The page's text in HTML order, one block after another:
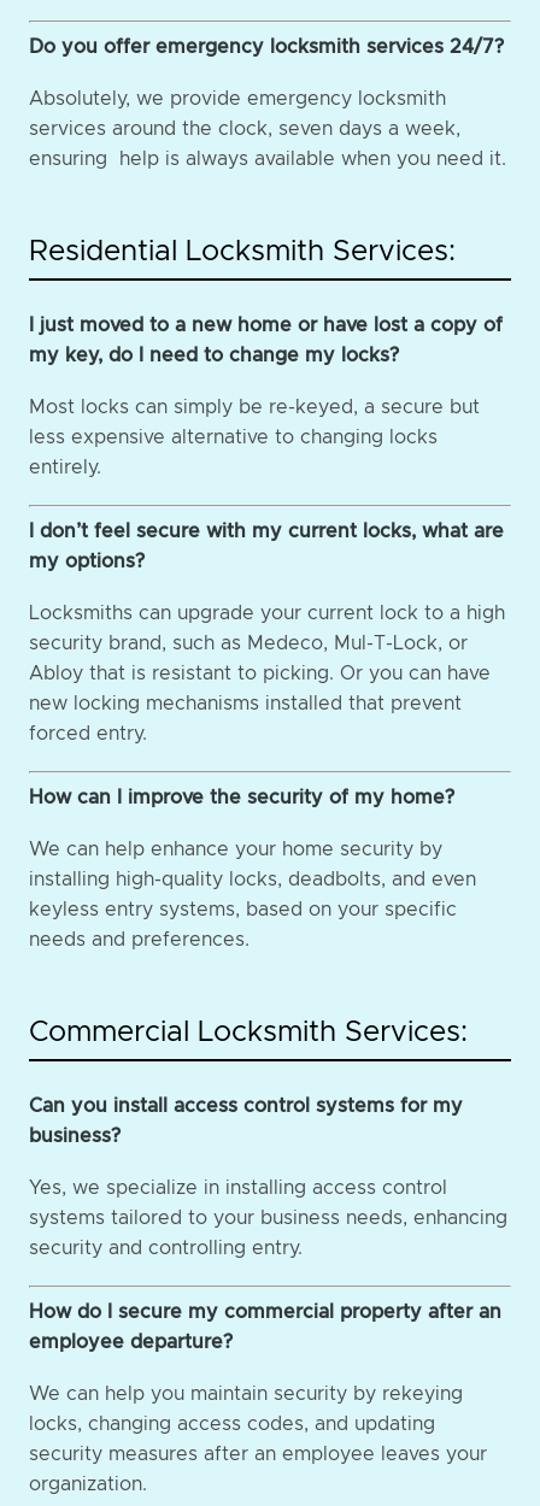
Do you offer emergency locksmith services 24/7?
Absolutely, we provide emergency locksmith
services around the clock, seven days a week,
ensuring help is always available when you need it.
Residential Locksmith Services:
I just moved to a new home or have lost a copy of
my key, do I need to change my locks?
Most locks can simply be re-keyed, a secure but
less expensive alternative to changing locks
entirely.
I don’t feel secure with my current locks, what are
my options?
Locksmiths can upgrade your current lock to a high
security brand, such as Medeco, Mul-T-Lock, or
Abloy that is resistant to picking. Or you can have
new locking mechanisms installed that prevent
forced entry.
How can I improve the security of my home?
We can help enhance your home security by
installing high-quality locks, deadbolts, and even
keyless entry systems, based on your specific
needs and preferences.
Commercial Locksmith Services:
Can you install access control systems for my
business?
Yes, we specialize in installing access control
systems tailored to your business needs, enhancing
security and controlling entry.
How do I secure my commercial property after an
employee departure?
We can help you maintain security by rekeying
locks, changing access codes, and updating
security measures after an employee leaves your
organization.